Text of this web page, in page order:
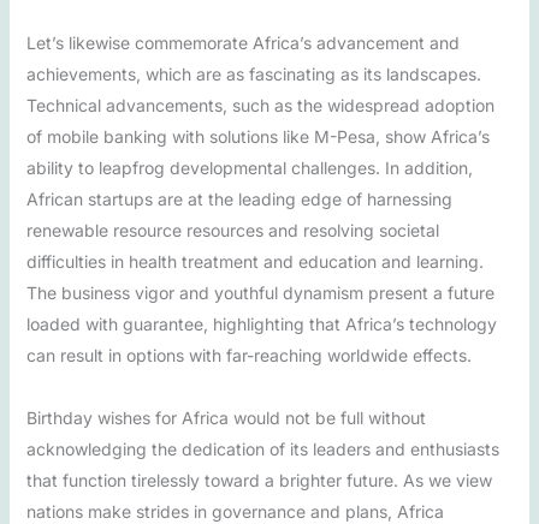
Let’s likewise commemorate Africa’s advancement and
achievements, which are as fascinating as its landscapes.
Technical advancements, such as the widespread adoption
of mobile banking with solutions like M-Pesa, show Africa’s
ability to leapfrog developmental challenges. In addition,
African startups are at the leading edge of harnessing
renewable resource resources and resolving societal
difficulties in health treatment and education and learning.
The business vigor and youthful dynamism present a future
loaded with guarantee, highlighting that Africa’s technology
can result in options with far-reaching worldwide effects.
Birthday wishes for Africa would not be full without
acknowledging the dedication of its leaders and enthusiasts
that function tirelessly toward a brighter future. As we view
nations make strides in governance and plans, Africa